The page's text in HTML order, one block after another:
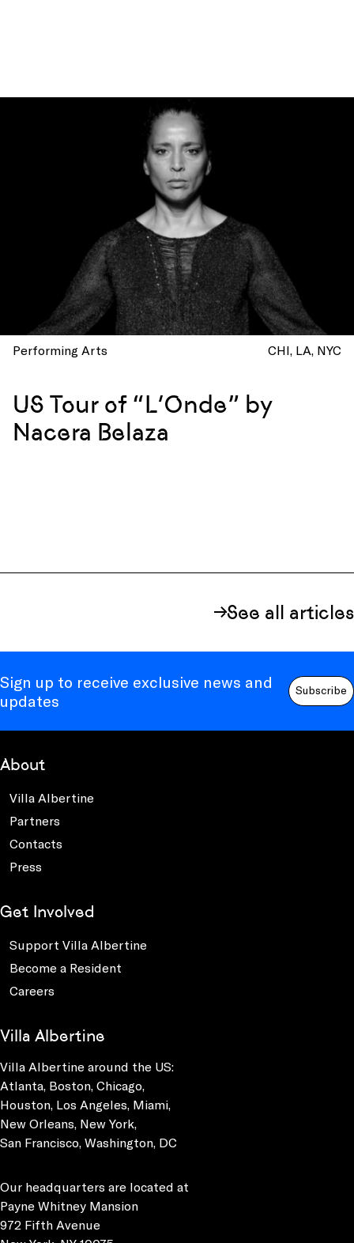
Performing Arts CHI LA NYC
US Tour of “L’Onde” by
Nacera Belaza
See all articles
Sign up to receive exclusive news and
updates
Subscribe
About
Villa Albertine
Partners
Contacts
Press
Get Involved
Support Villa Albertine
Become a Resident
Careers
Villa Albertine
Villa Albertine around the US:
Atlanta, Boston, Chicago,
Houston, Los Angeles, Miami,
New Orleans, New York,
San Francisco, Washington, DC
Our headquarters are located at
Payne Whitney Mansion
972 Fifth Avenue